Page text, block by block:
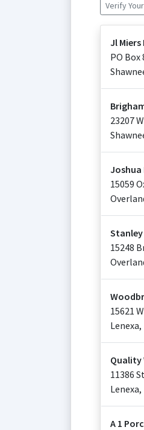
Verify
Jl
PO Box
23207
Joshua
15059
15248
15621
Lenexa,
Quality
11386
Lenexa,
A 1